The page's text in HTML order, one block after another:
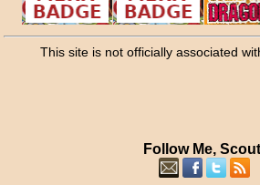
This site is not officially associated
Follow Me,